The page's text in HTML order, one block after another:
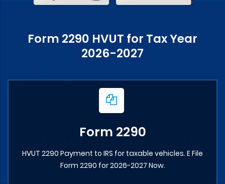
Form 2290 HVUT for Tax Year
2026-2027
Form 2290
HVUT 2290 Payment to IRS for taxable vehicles. E File
Form 2290 for 2026-2027 Now.